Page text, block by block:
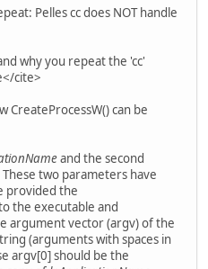
Pelles cc does NOT handle
why you repeat the 'cc'
cite>
CreateProcessW() can be
and the second
These two parameters have
provided the
the executable and
argument vector (argv) of the
(arguments with spaces in
argv[0] should be the